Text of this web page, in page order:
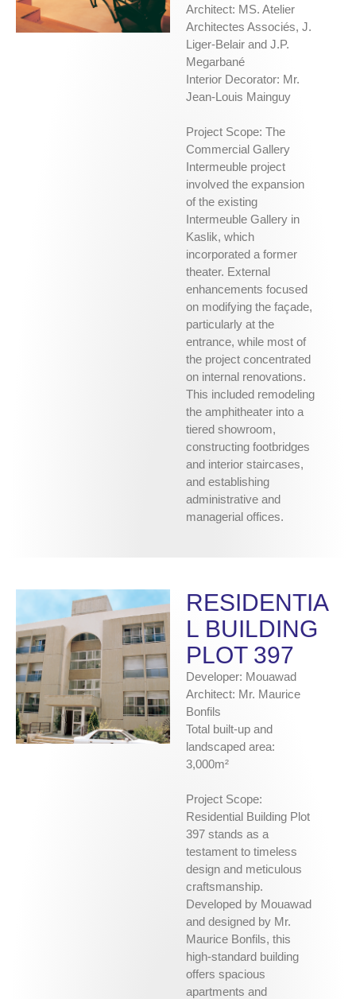
Architect: MS. Atelier
Architectes Associés, J.
Liger-Belair and J.P.
Megarbané
Interior Decorator: Mr.
Jean-Louis Mainguy
Project Scope: The
Commercial Gallery
Intermeuble project
involved the expansion
of the existing
Intermeuble Gallery in
Kaslik, which
incorporated a former
theater. External
enhancements focused
on modifying the façade,
particularly at the
entrance, while most of
the project concentrated
on internal renovations.
This included remodeling
the amphitheater into a
tiered showroom,
constructing footbridges
and interior staircases,
and establishing
administrative and
managerial offices.
RESIDENTIA
L BUILDING
PLOT 397
Developer: Mouawad
Architect: Mr. Maurice
Bonfils
Total built-up and
landscaped area:
3,000m²
Project Scope:
Residential Building Plot
397 stands as a
testament to timeless
design and meticulous
craftsmanship.
Developed by Mouawad
and designed by Mr.
Maurice Bonfils, this
high-standard building
offers spacious
apartments and